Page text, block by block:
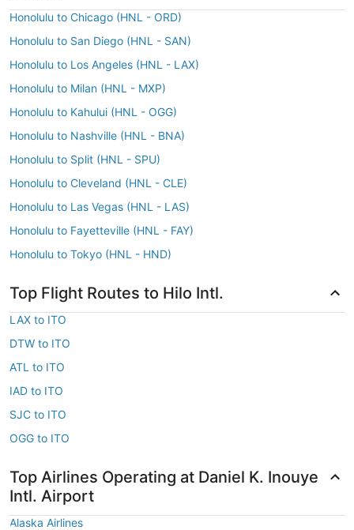
Honolulu to Chicago (HNL - ORD)
Honolulu to San Diego (HNL - SAN)
Honolulu to Los Angeles (HNL - LAX)
Honolulu to Milan (HNL - MXP)
Honolulu to Kahului (HNL - OGG)
Honolulu to Nashville (HNL - BNA)
Honolulu to Split (HNL - SPU)
Honolulu to Cleveland (HNL - CLE)
Honolulu to Las Vegas (HNL - LAS)
Honolulu to Fayetteville (HNL - FAY)
Honolulu to Tokyo (HNL - HND)
Top Flight Routes to Hilo Intl.
LAX to ITO
DTW to ITO
ATL to ITO
IAD to ITO
SJC to ITO
OGG to ITO
Top Airlines Operating at Daniel K. Inouye
Intl. Airport
Alaska Airlines